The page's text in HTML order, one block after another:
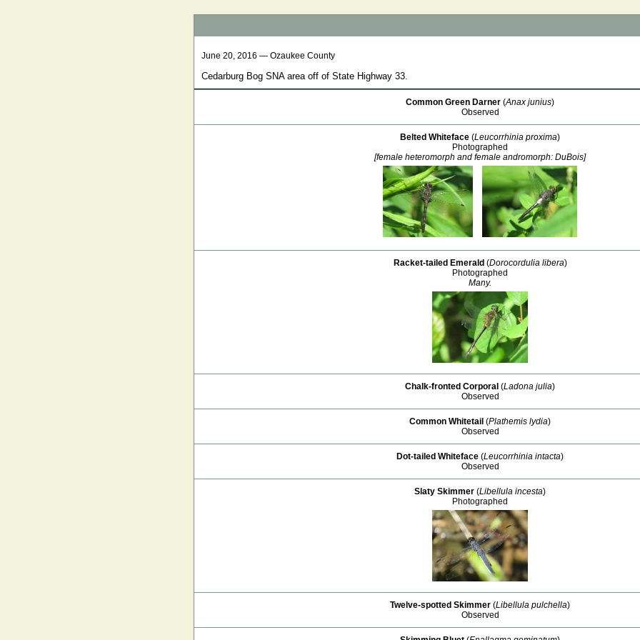
June 20, 2016 — Ozaukee County
Cedarburg Bog SNA area off of State Highway 33.
Common Green Darner (Anax junius)
Observed
Belted Whiteface (Leucorrhinia proxima)
Photographed
[female heteromorph and female andromorph: DuBois]
Racket-tailed Emerald (Dorocordulia libera)
Photographed
Many.
Chalk-fronted Corporal (Ladona julia)
Observed
Common Whitetail (Plathemis lydia)
Observed
Dot-tailed Whiteface (Leucorrhinia intacta)
Observed
Slaty Skimmer (Libellula incesta)
Photographed
Twelve-spotted Skimmer (Libellula pulchella)
Observed